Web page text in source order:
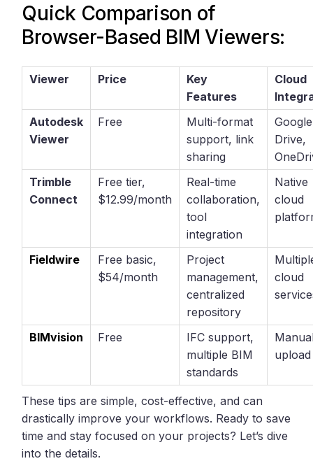
Quick Comparison of
Browser-Based BIM Viewers:
Viewer Price
Key
Features
Cloud
Autodesk
Viewer
Free
Multi-format
support, link
sharing
Google
Drive,
Trimble
Connect
Free tier,
$12.99/month
Real-time
collaboration,
tool
integration
Native
cloud
Fieldwire
Free basic,
$54/month
Project
management,
centralized
repository
cloud
BIMvision Free
IFC support,
multiple BIM
standards
upload
These tips are simple, cost-effective, and can
drastically improve your workflows. Ready to save
time and stay focused on your projects? Let’s dive
into the details.